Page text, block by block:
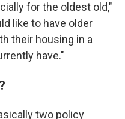
for the oldest old,"
like to have older
their housing in a
have."
two policy